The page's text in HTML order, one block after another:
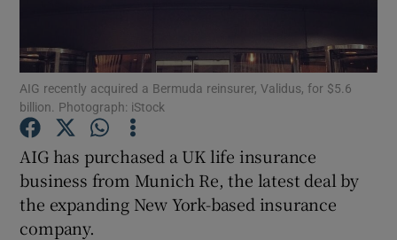
Show Podcasts sub sections
AIG recently acquired a Bermuda reinsurer, Validus, for $5.6
billion. Photograph: iStock
AIG has purchased a UK life insurance
business from Munich Re, the latest deal by
the expanding New York-based insurance
company.